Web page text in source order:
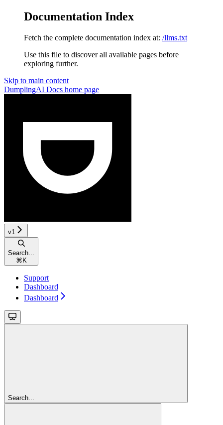
Documentation Index
Fetch the complete documentation index at: /llms.txt
Use this file to discover all available pages before
exploring further.
Skip to main content
DumplingAI Docs home page
v1
Search...
⌘ K
Support
Dashboard
Dashboard
Search...